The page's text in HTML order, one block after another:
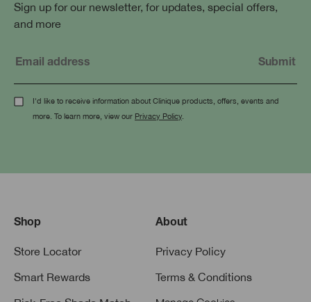
Sign up for our newsletter, for updates, special offers,
and more
I'd like to receive information about Clinique products, offers, events and
more. To learn more, view our Privacy Policy
Shop
Store Locator
Smart Rewards
About
Privacy Policy
Terms & Conditions